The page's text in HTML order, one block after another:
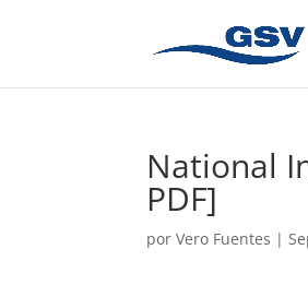
National
PDF]
porVero Fuentes |